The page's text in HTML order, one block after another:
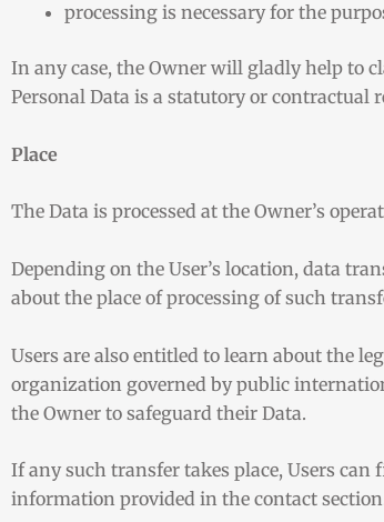
processing is necessary for the
In any case, the Owner will gladly help to
Personal Data is a statutory or contractual
Place
The Data is processed at the Owner’s
Depending on the User’s location, data
about the place of processing of such
Users are also entitled to learn about the
organization governed by public
the Owner to safeguard their Data.
If any such transfer takes place, Users
information provided in the contact